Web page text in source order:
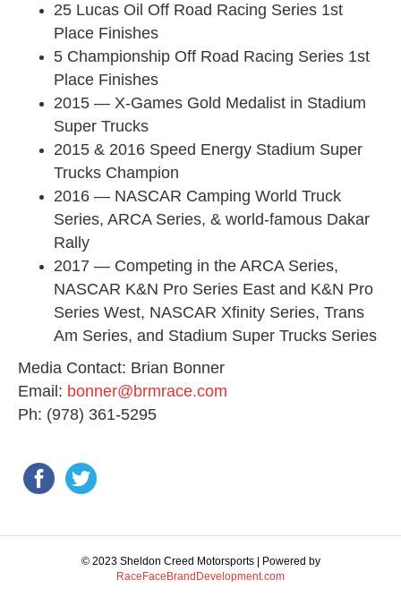
25 Lucas Oil Off Road Racing Series 1st
Place Finishes
5 Championship Off Road Racing Series 1st
Place Finishes
2015 — X-Games Gold Medalist in Stadium
Super Trucks
2015 & 2016 Speed Energy Stadium Super
Trucks Champion
2016 — NASCAR Camping World Truck
Series, ARCA Series, & world-famous Dakar
Rally
2017 — Competing in the ARCA Series,
NASCAR K&N Pro Series East and K&N Pro
Series West, NASCAR Xfinity Series, Trans
Am Series, and Stadium Super Trucks Series
Media Contact: Brian Bonner​
​Email: bonner@brmrace.com
​Ph: (978) 361-5295
© 2023 Sheldon Creed Motorsports | Powered by
RaceFaceBrandDevelopment.com